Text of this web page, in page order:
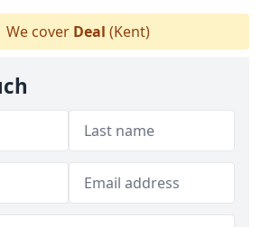
We cover Deal (Kent)